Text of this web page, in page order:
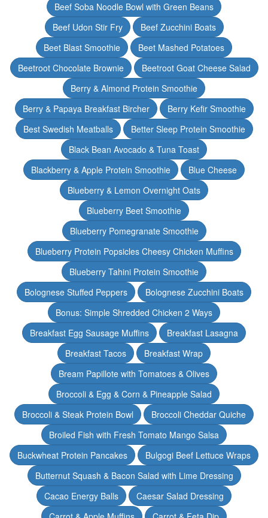
Beef Soba Noodle Bowl with Green Beans
Beef Udon Stir Fry
Beef Zucchini Boats
Beet Blast Smoothie
Beet Mashed Potatoes
Beetroot Chocolate Brownie
Beetroot Goat Cheese Salad
Berry & Almond Protein Smoothie
Berry & Papaya Breakfast Bircher
Berry Kefir Smoothie
Best Swedish Meatballs
Better Sleep Protein Smoothie
Black Bean Avocado & Tuna Toast
Blackberry & Apple Protein Smoothie
Blue Cheese
Blueberry & Lemon Overnight Oats
Blueberry Beet Smoothie
Blueberry Pomegranate Smoothie
Blueberry Protein Popsicles Cheesy Chicken Muffins
Blueberry Tahini Protein Smoothie
Bolognese Stuffed Peppers
Bolognese Zucchini Boats
Bonus: Simple Shredded Chicken 2 Ways
Breakfast Egg Sausage Muffins
Breakfast Lasagna
Breakfast Tacos
Breakfast Wrap
Bream Papillote with Tomatoes & Olives
Broccoli & Egg & Corn & Pineapple Salad
Broccoli & Steak Protein Bowl
Broccoli Cheddar Quiche
Broiled Fish with Fresh Tomato Mango Salsa
Buckwheat Protein Pancakes
Bulgogi Beef Lettuce Wraps
Butternut Squash & Bacon Salad with Lime Dressing
Cacao Energy Balls
Caesar Salad Dressing